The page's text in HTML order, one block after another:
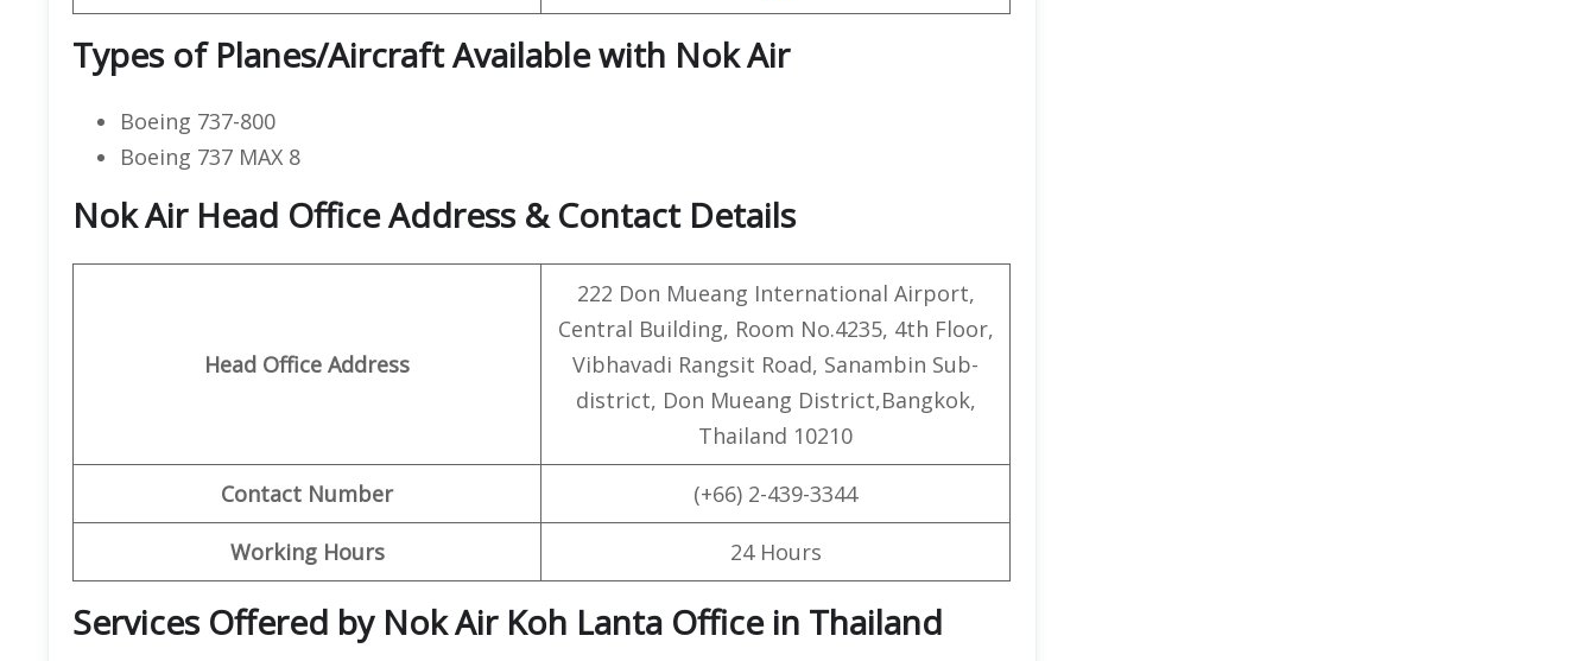
Types of Planes/Aircraft Available with Nok Air
Boeing 737-800
Boeing 737 MAX 8
Nok Air Head Office Address & Contact Details
Head Office Address
222 Don Mueang International Airport,
Central Building, Room No.4235, 4th Floor,
Vibhavadi Rangsit Road, Sanambin Sub-
district, Don Mueang District,Bangkok,
Thailand 10210
Contact Number (+66) 2-439-3344
Working Hours 24 Hours
Services Offered by Nok Air Koh Lanta Office in Thailand